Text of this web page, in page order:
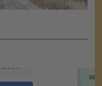
to embed map
this map.